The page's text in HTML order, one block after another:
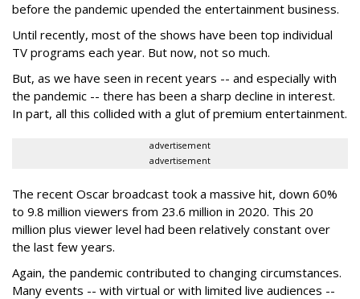
before the pandemic upended the entertainment business.
Until recently, most of the shows have been top individual
TV programs each year. But now, not so much.
But, as we have seen in recent years -- and especially with
the pandemic -- there has been a sharp decline in interest.
In part, all this collided with a glut of premium entertainment.
advertisement
advertisement
The recent Oscar broadcast took a massive hit, down 60%
to 9.8 million viewers from 23.6 million in 2020. This 20
million plus viewer level had been relatively constant over
the last few years.
Again, the pandemic contributed to changing circumstances.
Many events -- with virtual or with limited live audiences --